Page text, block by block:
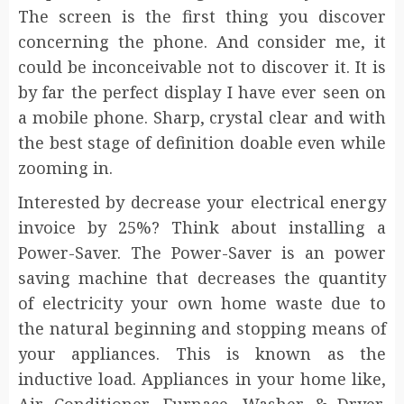
The screen is the first thing you discover
concerning the phone. And consider me, it
could be inconceivable not to discover it. It is
by far the perfect display I have ever seen on
a mobile phone. Sharp, crystal clear and with
the best stage of definition doable even while
zooming in.
Interested by decrease your electrical energy
invoice by 25%? Think about installing a
Power-Saver. The Power-Saver is an power
saving machine that decreases the quantity
of electricity your own home waste due to
the natural beginning and stopping means of
your appliances. This is known as the
inductive load. Appliances in your home like,